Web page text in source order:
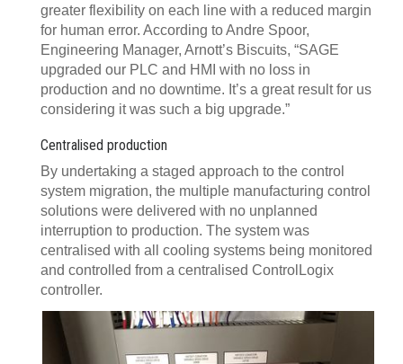
greater flexibility on each line with a reduced margin
for human error. According to Andre Spoor,
Engineering Manager, Arnott’s Biscuits, “SAGE
upgraded our PLC and HMI with no loss in
production and no downtime. It’s a great result for us
considering it was such a big upgrade.”
Centralised production
By undertaking a staged approach to the control
system migration, the multiple manufacturing control
solutions were delivered with no unplanned
interruption to production. The system was
centralised with all cooling systems being monitored
and controlled from a centralised ControlLogix
controller.